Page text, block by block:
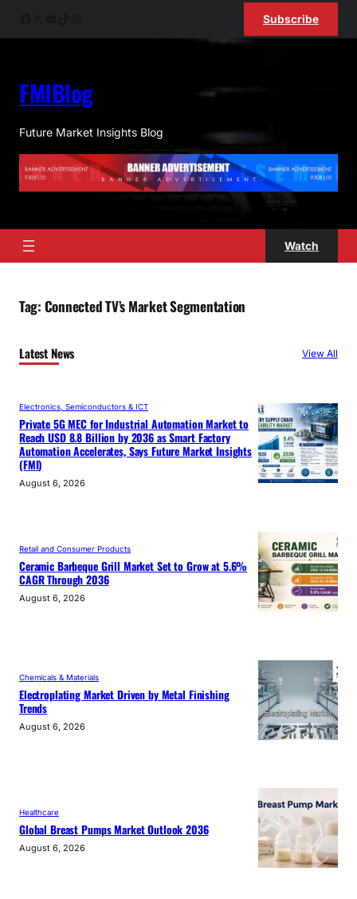
Subscribe
FMIBlog
Future Market Insights Blog
Watch
Tag: Connected TV’s Market Segmentation
Latest News View All
Electronics, Semiconductors & ICT
Private 5G MEC for Industrial Automation Market to
Reach USD 8.8 Billion by 2036 as Smart Factory
Automation Accelerates, Says Future Market Insights
(FMI)
August 6, 2026
Retail and Consumer Products
Ceramic Barbeque Grill Market Set to Grow at 5.6%
CAGR Through 2036
August 6, 2026
Chemicals & Materials
Electroplating Market Driven by Metal Finishing
Trends
August 6, 2026
Healthcare
Global Breast Pumps Market Outlook 2036
August 6, 2026